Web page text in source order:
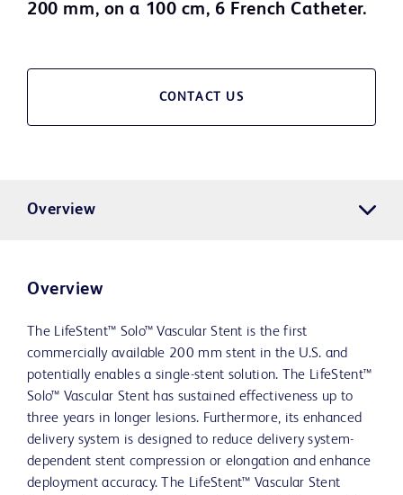
200 mm, on a 100 cm, 6 French Catheter.
CONTACT US
Overview
Overview
The LifeStent™ Solo™ Vascular Stent is the first
commercially available 200 mm stent in the U.S. and
potentially enables a single-stent solution. The LifeStent™
Solo™ Vascular Stent has sustained effectiveness up to
three years in longer lesions. Furthermore, its enhanced
delivery system is designed to reduce delivery system-
dependent stent compression or elongation and enhance
deployment accuracy. The LifeStent™ Vascular Stent